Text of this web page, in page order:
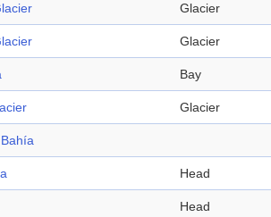
Glacier
Glacier
Bay
Glacier
Head
Head